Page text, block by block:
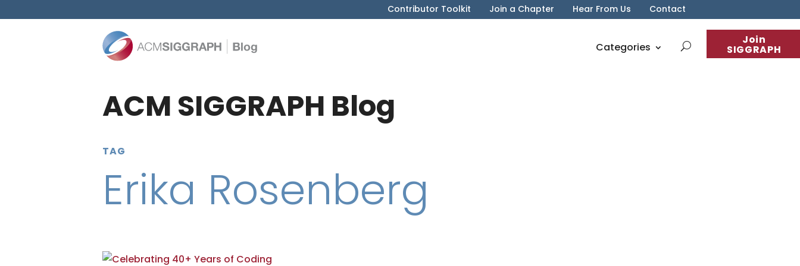
Contributor Toolkit Join a Chapter Hear From Us Contact
Join
SIGGRAPH
Categories
ACM SIGGRAPH Blog
TAG
Erika Rosenberg